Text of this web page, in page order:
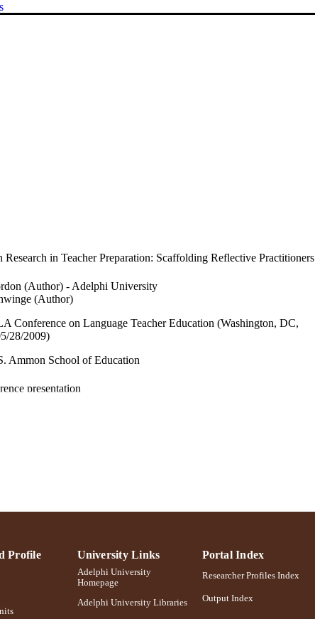
Research in Teacher Preparation: Scaffolding Reflective Practitioners
(Author) - Adelphi University
(Author)
Conference on Language Teacher Education (Washington, DC,
28/2009)
Ammon School of Education
presentation
Profile
University Links
Adelphi University
Homepage
Adelphi University Libraries
Portal Index
Researcher Profiles Index
Output Index